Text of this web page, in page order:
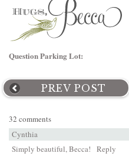
Question Parking Lot:
PREV POST
32 comments
Cynthia
Simply beautiful, Becca!
Reply